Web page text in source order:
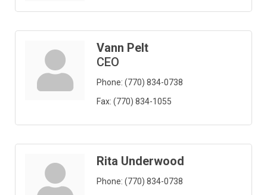
Vann Pelt
CEO
Phone: (770) 834-0738
Fax: (770) 834-1055
Rita Underwood
Phone: (770) 834-0738